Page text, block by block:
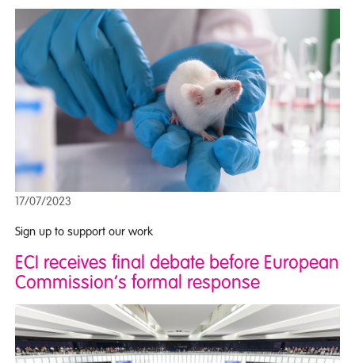
17/07/2023
Sign up to support our work
ECI receives final debate before European
Commission’s formal response